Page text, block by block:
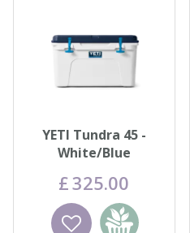
YETI Tundra 45 -
White/Blue
£325.00
Wishlist
Add to